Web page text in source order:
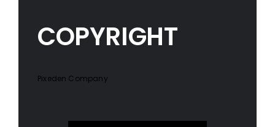
COPYRIGHT
Pixeden Company